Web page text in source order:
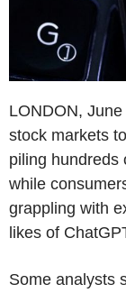
LONDON,
stock markets
piling hundreds
while
grappling with
likes of
Some analysts